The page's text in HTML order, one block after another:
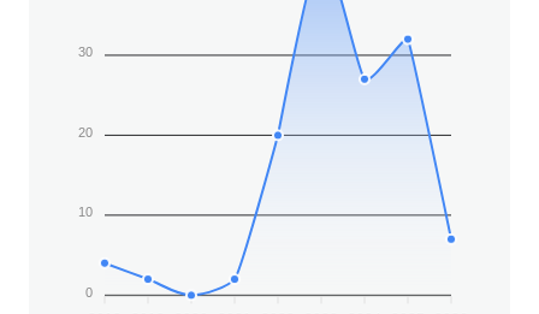
30
20
10
0